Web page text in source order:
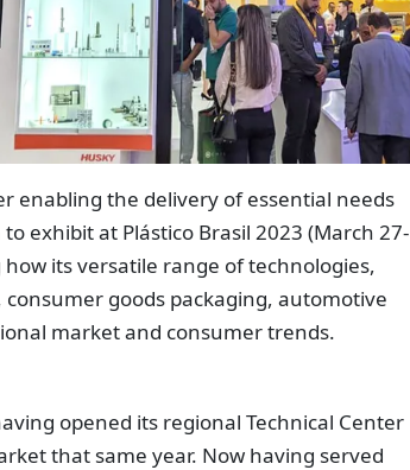
enabling the delivery of essential needs
exhibit at Plástico Brasil 2023 (March 27-
its versatile range of technologies,
consumer goods packaging, automotive
market and consumer trends.
opened its regional Technical Center
that same year. Now having served